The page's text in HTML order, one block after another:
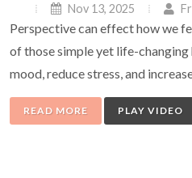
Nov 13, 2025
Perspective can effect how we
of those simple yet life-
mood, reduce stress, and
READ MORE PLAY VIDEO